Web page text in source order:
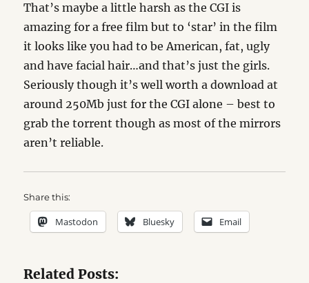
That’s maybe a little harsh as the CGI is
amazing for a free film but to ‘star’ in the film
it looks like you had to be American, fat, ugly
and have facial hair…and that’s just the girls.
Seriously though it’s well worth a download at
around 250Mb just for the CGI alone – best to
grab the torrent though as most of the mirrors
aren’t reliable.
Share this:
Mastodon Bluesky Email
Related Posts: